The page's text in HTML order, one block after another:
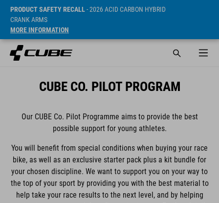
PRODUCT SAFETY RECALL- 2026 ACID CARBON HYBRID
CRANK ARMS
MORE INFORMATION
CUBE CO. PILOT PROGRAM
Our CUBE Co. Pilot Programme aims to provide the best
possible support for young athletes.
You will benefit from special conditions when buying your race
bike, as well as an exclusive starter pack plus a kit bundle for
your chosen discipline. We want to support you on your way to
the top of your sport by providing you with the best material to
help take your race results to the next level, and by helping